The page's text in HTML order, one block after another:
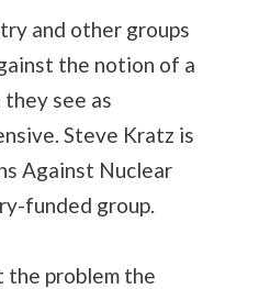
and other groups
the notion of a
see as
Steve Kratz is
Against Nuclear
funded group.
the problem the